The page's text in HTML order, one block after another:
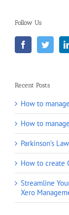
Follow Us
Recent Posts
How to
How to
Parkinson’s Law
How to create
Streamline
Xero